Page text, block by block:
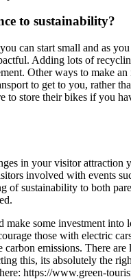
to sustainability?
can start small and as
Adding lots of
Other ways to make
to get to you, rather
to store their bikes if you
in your visitor
involved with events
of sustainability to both
some investment
those with electric
emissions. There
this, its absolutely the
https://www.green-